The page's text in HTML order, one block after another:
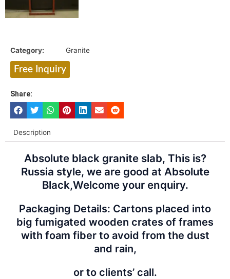
Category: Granite
Free Inquiry
Share:
Description
Absolute black granite slab, This is?
Russia style, we are good at Absolute
Black,Welcome your enquiry.
Packaging Details: Cartons placed into
big fumigated wooden crates of frames
with foam fiber to avoid from the dust
and rain,
or to clients’ call.